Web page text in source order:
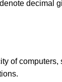
decimal
of